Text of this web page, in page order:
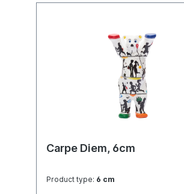
Carpe Diem, 6cm
Product type: 6 cm